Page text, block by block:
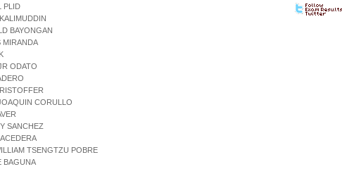
PLID
BAYONGAN
MIRANDA
ODATO
CORULLO
SANCHEZ
TSENGTZU POBRE
BAGUNA